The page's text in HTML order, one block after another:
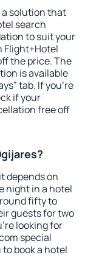
a solution that
search
to suit your
Flight+Hotel
the price. The
is available
tab. If you're
if your
free off
depends on
night in a hotel
fifty to
guests for two
looking for
special
book a hotel